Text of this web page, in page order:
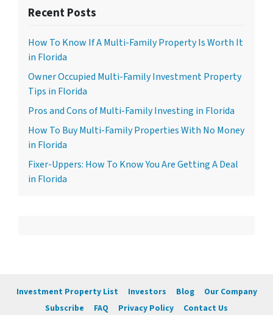
Recent Posts
How To Know If A Multi-Family Property Is Worth It
in Florida
Owner Occupied Multi-Family Investment Property
Tips in Florida
Pros and Cons of Multi-Family Investing in Florida
How To Buy Multi-Family Properties With No Money
in Florida
Fixer-Uppers: How To Know You Are Getting A Deal
in Florida
Investment Property List Investors Blog
Our Company
Subscribe
FAQ Privacy Policy Contact Us